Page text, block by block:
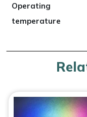
Operating
temperature